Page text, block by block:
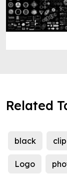
Related
black
Logo